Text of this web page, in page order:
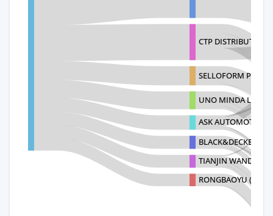
CTP DISTRIBUTION
SELLOFORM
UNO MINDA
ASK AUTOMOTIVE
BLACK&DECKER
TIANJIN WANDA
RONGBAOYU